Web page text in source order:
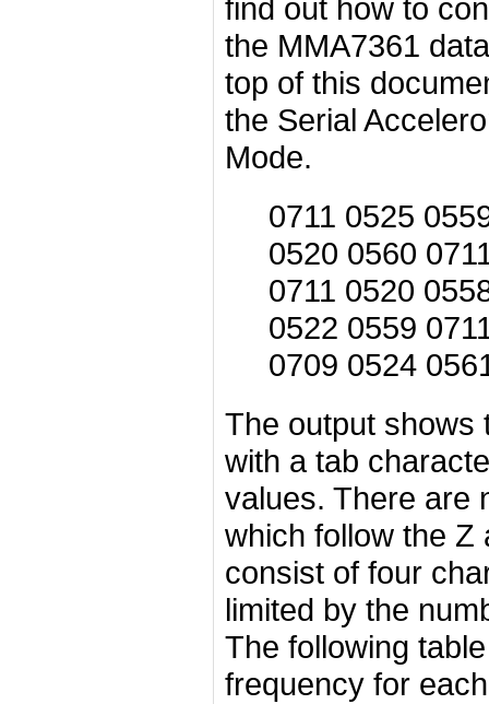
find out how to
the MMA7361
top of this
the Serial
Mode.
0711 0525
0520 0560
0711 0520
0522 0559
0709 0524
The output shows
with a tab
values. There are
which follow the Z
consist of four
limited by the
The following
frequency for